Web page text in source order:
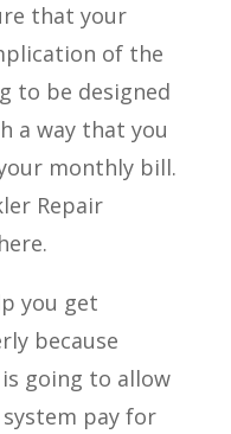
that your
of the
to be designed
a way that you
monthly bill.
Repair
you get
because
going to allow
pay for